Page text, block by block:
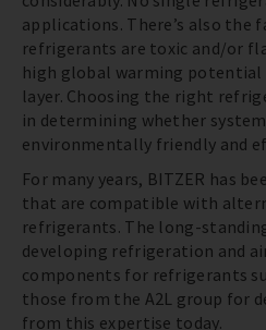
applications. There’s also the
refrigerants are toxic and/or
high global warming potential
layer. Choosing the right
in determining whether
environmentally friendly and
For many years, BITZER has
that are compatible with
refrigerants. The long-
developing refrigeration and
components for refrigerants
those from the A2L group for
from this expertise today.